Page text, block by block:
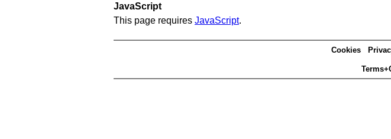
JavaScript
This page requires JavaScript.
Cookies